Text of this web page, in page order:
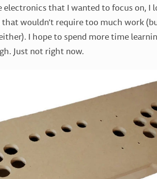
that I wanted to focus on, I
wouldn’t require too much work
I hope to spend more time
Just not right now.